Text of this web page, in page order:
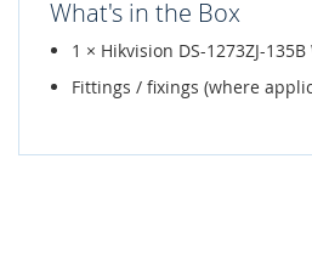
What's in the Box
1 × Hikvision DS-1273ZJ-
Fittings / fixings (where